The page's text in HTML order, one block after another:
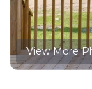
View More